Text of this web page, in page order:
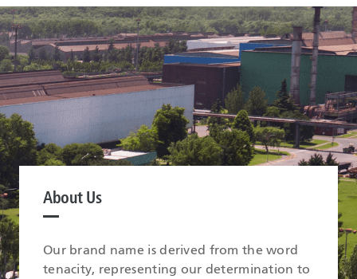
About Us
Our brand name is derived from the word
tenacity, representing our determination to